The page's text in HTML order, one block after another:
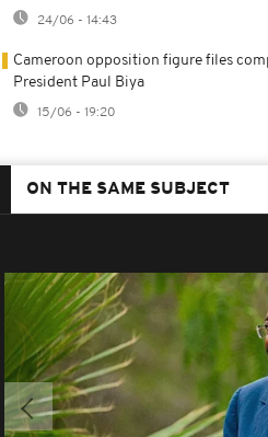
24/06 - 14:43
Cameroon opposition figure files
President Paul Biya
15/06 - 19:20
ON THE SAME SUBJECT